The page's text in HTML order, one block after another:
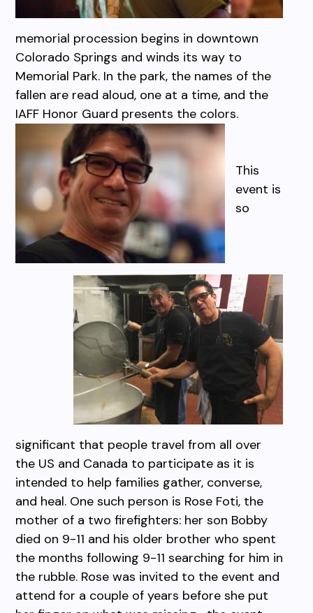
memorial procession begins in downtown
Colorado Springs and winds its way to
Memorial Park. In the park, the names of the
fallen are read aloud, one at a time, and the
IAFF Honor Guard presents the colors.
This
event is
so
significant that people travel from all over
the US and Canada to participate as it is
intended to help families gather, converse,
and heal. One such person is Rose Foti, the
mother of a two firefighters: her son Bobby
died on 9-11 and his older brother who spent
the months following 9-11 searching for him in
the rubble. Rose was invited to the event and
attend for a couple of years before she put